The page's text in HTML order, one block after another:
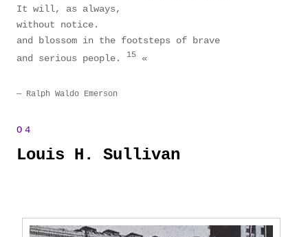
It will, as always,
without notice.
and blossom in the footsteps of brave
and serious people.
15
Ralph Waldo Emerson
Louis H. Sullivan